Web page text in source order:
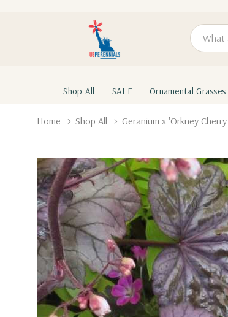
Search
Shop All SALE Ornamental Grasses
Home Shop All Geranium x 'Orkney